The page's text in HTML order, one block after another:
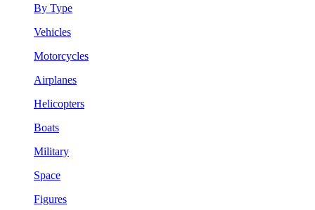
By Type
Vehicles
Motorcycles
Airplanes
Helicopters
Boats
Military
Space
Figures